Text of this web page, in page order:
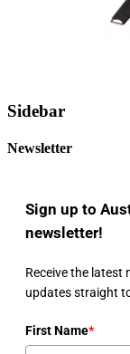
Sidebar
Newsletter
Sign up to
newsletter!
Receive the latest
updates straight
First Name*